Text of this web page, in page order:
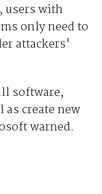
users with
only need to
attackers'
software,
as create new
warned.